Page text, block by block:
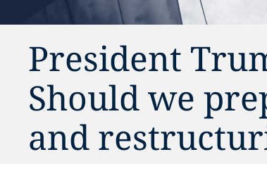
President
Should we
and